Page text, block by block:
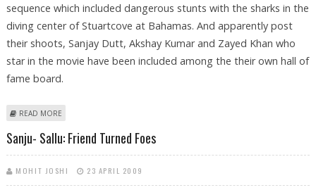
sequence which included dangerous stunts with the sharks in the
diving center of Stuartcove at Bahamas. And apparently post
their shoots, Sanjay Dutt, Akshay Kumar and Zayed Khan who
star in the movie have been included among the their own hall of
fame board.
READ MORE
Sanju- Sallu: Friend Turned Foes
MOHIT JOSHI 23 APRIL 2009